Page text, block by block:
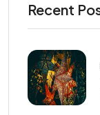
Recent